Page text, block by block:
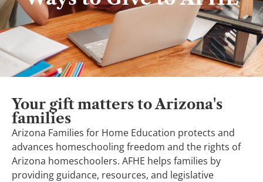
Your gift matters to Arizona's
families
Arizona Families for Home Education protects and
advances homeschooling freedom and the rights of
Arizona homeschoolers. AFHE helps families by
providing guidance, resources, and legislative